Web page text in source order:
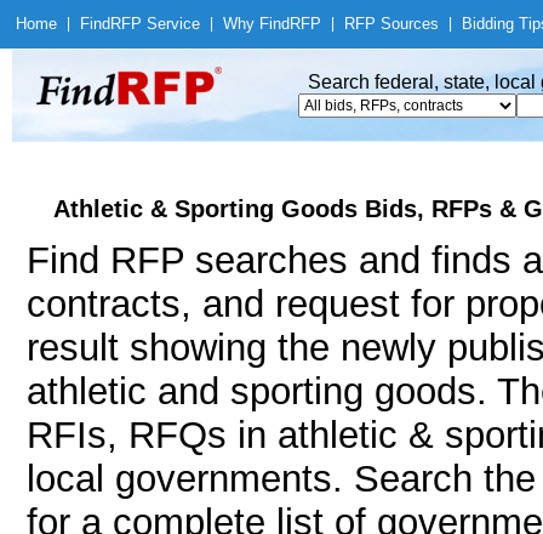
Home Find RFP Service Why Find RFP RFP Sources Bidding
Search federal, state,
Athletic & Sporting Goods Bids, RFPs &
Find RFP searches and finds
contracts, and request for
result showing the newly
athletic and sporting goods.
RFIs, RFQs in athletic &
local governments. Search
for a complete list of